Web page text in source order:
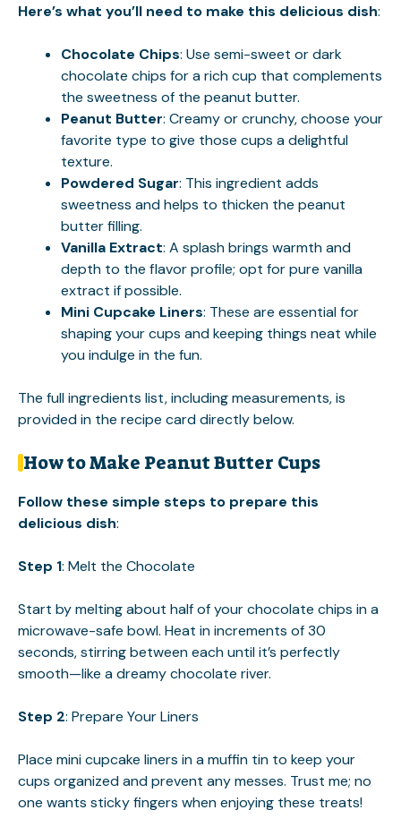
Here’s what you’ll need to make this delicious dish:
Chocolate Chips: Use semi-sweet or dark
chocolate chips for a rich cup that complements
the sweetness of the peanut butter.
Peanut Butter: Creamy or crunchy, choose your
favorite type to give those cups a delightful
texture.
Powdered Sugar: This ingredient adds
sweetness and helps to thicken the peanut
butter filling.
Vanilla Extract: A splash brings warmth and
depth to the flavor profile; opt for pure vanilla
extract if possible.
Mini Cupcake Liners: These are essential for
shaping your cups and keeping things neat while
you indulge in the fun.
The full ingredients list, including measurements, is
provided in the recipe card directly below.
How to Make Peanut Butter Cups
Follow these simple steps to prepare this
delicious dish:
Step 1: Melt the Chocolate
Start by melting about half of your chocolate chips in a
microwave-safe bowl. Heat in increments of 30
seconds, stirring between each until it’s perfectly
smooth—like a dreamy chocolate river.
Step 2: Prepare Your Liners
Place mini cupcake liners in a muffin tin to keep your
cups organized and prevent any messes. Trust me; no
one wants sticky fingers when enjoying these treats!